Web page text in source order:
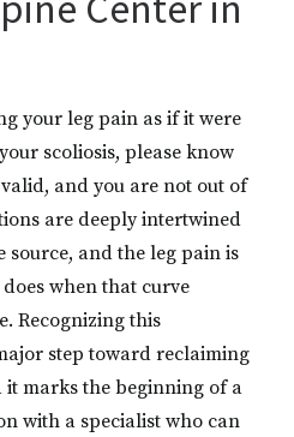
your leg pain as if it were
scoliosis, please know
and you are not out of
are deeply intertwined
source, and the leg pain is
when that curve
Recognizing this
step toward reclaiming
marks the beginning of a
with a specialist who can